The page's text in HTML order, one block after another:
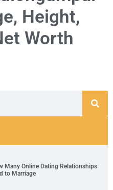
Height,
Worth
Many Online Dating Relationships
to Marriage